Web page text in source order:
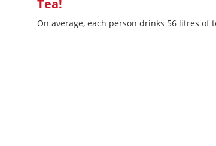
Tea!
On average, each person drinks 56 litres